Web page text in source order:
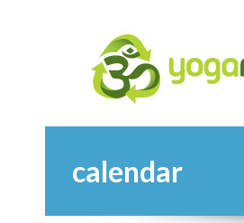
calendar